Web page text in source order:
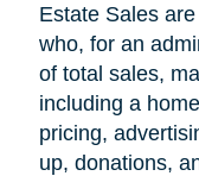
Estate Sales
who, for an
of total sales,
including a
pricing,
up, donations,